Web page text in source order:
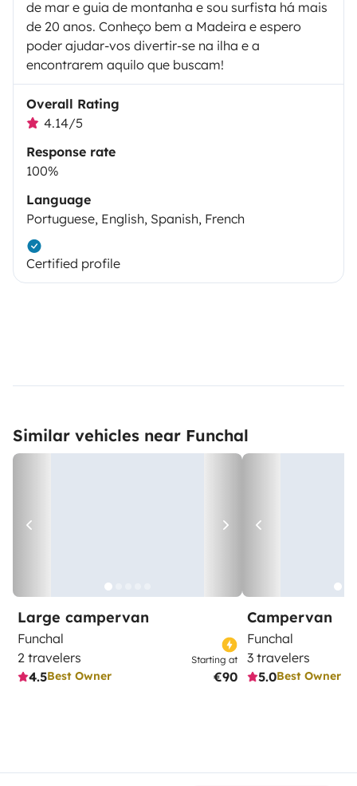
de mar e guia de montanha e sou surfista há mais
de 20 anos. Conheço bem a Madeira e espero
poder ajudar-vos divertir-se na ilha e a
encontrarem aquilo que buscam!
Overall Rating
4.14/5
Response rate
100%
Language
Portuguese, English, Spanish, French
Certified profile
Similar vehicles near Funchal
Large campervan
Funchal
2 travelers
4.5Best Owner
Starting at
€90
Campervan
Funchal
3 travelers
5.0Best Owner